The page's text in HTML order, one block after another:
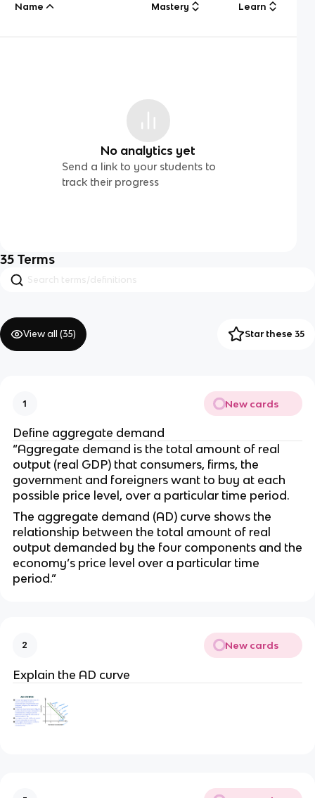
Name Mastery Learn
No analytics yet
Send a link to your students to
track their progress
35 Terms
View all (35) Star these 35
1 New cards
Define aggregate demand
“Aggregate demand is the total amount of real
output (real GDP) that consumers, firms, the
government and foreigners want to buy at each
possible price level, over a particular time period.
The aggregate demand (AD) curve shows the
relationship between the total amount of real
output demanded by the four components and the
economy’s price level over a particular time
period.”
2 New cards
Explain the AD curve